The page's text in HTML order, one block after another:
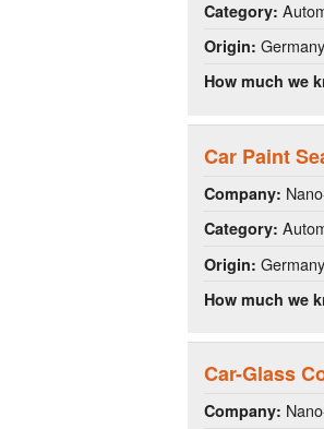
Category:
Origin: Germany
How much we
Car Paint
Company:
Category:
Origin: Germany
How much we
Car-Glass
Company: